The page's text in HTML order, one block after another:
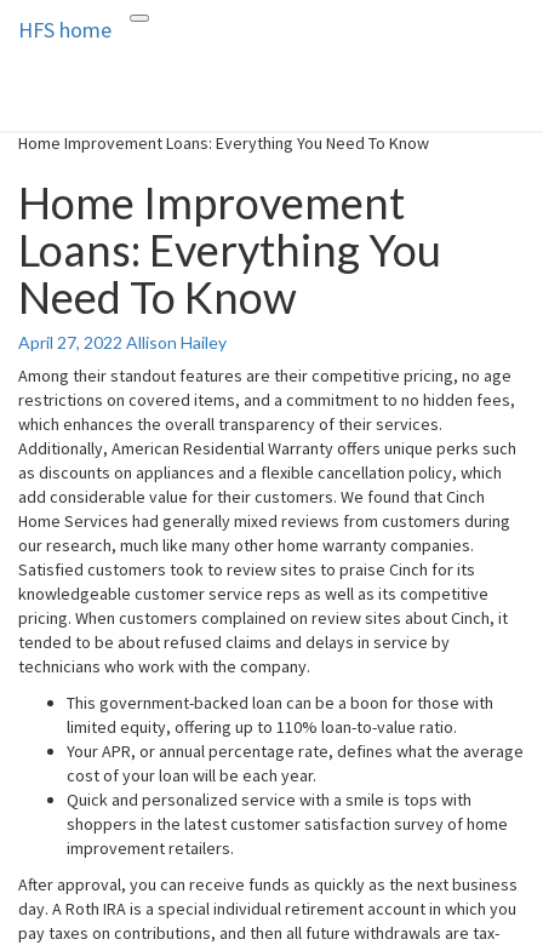
Toggle
HFS home
HFS home
Home and Real Estate
Home Improvement Loans: Everything You Need To Know
Home Improvement
Loans: Everything You
Need To Know
April 27, 2022 Allison Hailey
Among their standout features are their competitive pricing, no age
restrictions on covered items, and a commitment to no hidden fees,
which enhances the overall transparency of their services.
Additionally, American Residential Warranty offers unique perks such
as discounts on appliances and a flexible cancellation policy, which
add considerable value for their customers. We found that Cinch
Home Services had generally mixed reviews from customers during
our research, much like many other home warranty companies.
Satisfied customers took to review sites to praise Cinch for its
knowledgeable customer service reps as well as its competitive
pricing. When customers complained on review sites about Cinch, it
tended to be about refused claims and delays in service by
technicians who work with the company.
This government-backed loan can be a boon for those with
limited equity, offering up to 110% loan-to-value ratio.
Your APR, or annual percentage rate, defines what the average
cost of your loan will be each year.
Quick and personalized service with a smile is tops with
shoppers in the latest customer satisfaction survey of home
improvement retailers.
After approval, you can receive funds as quickly as the next business
day. A Roth IRA is a special individual retirement account in which you
pay taxes on contributions, and then all future withdrawals are tax-